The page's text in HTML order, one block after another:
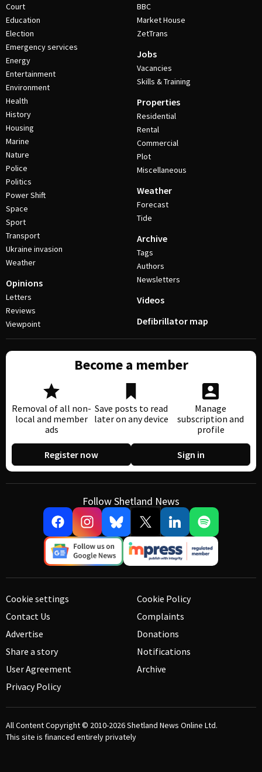
Court
Education
Election
Emergency services
Energy
Entertainment
Environment
Health
History
Housing
Marine
Nature
Police
Politics
Power Shift
Space
Sport
Transport
Ukraine invasion
Weather
Opinions
Letters
Reviews
Viewpoint
BBC
Market House
ZetTrans
Jobs
Vacancies
Skills & Training
Properties
Residential
Rental
Commercial
Plot
Miscellaneous
Weather
Forecast
Tide
Archive
Tags
Authors
Newsletters
Videos
Defibrillator map
Become a member
Removal of all non-
local and member
ads
Save posts to read
later on any device
Manage
subscription and
profile
Register now Sign in
Follow Shetland News
Cookie settings
Contact Us
Advertise
Share a story
User Agreement
Privacy Policy
Cookie Policy
Complaints
Donations
Notifications
Archive
All Content Copyright © 2010-2026Shetland News Online Ltd.
This site is financed entirely privately